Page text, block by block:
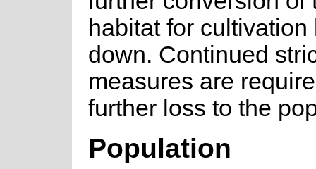
habitat for
down. Continued
measures are
further loss to the
Population